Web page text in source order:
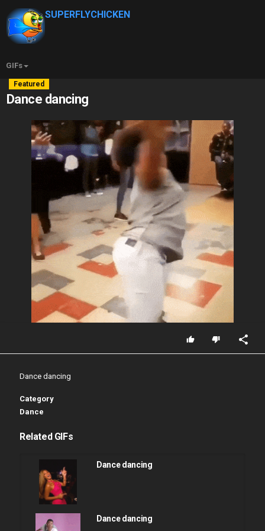
SUPERFLYCHICKEN
GIFs
Featured
Dance dancing
Dance dancing
Category
Dance
Related GIFs
Dance dancing
Dance dancing